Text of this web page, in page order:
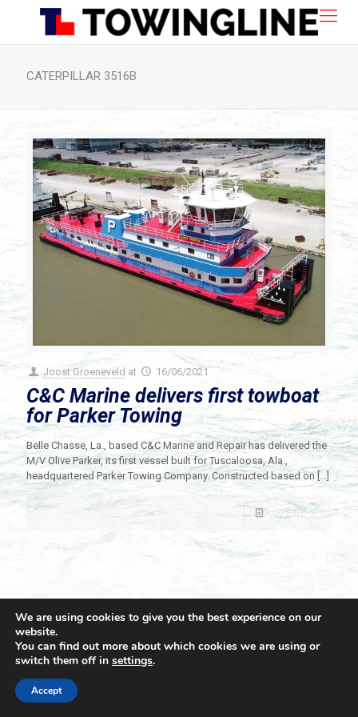
CATERPILLAR 3516B
Joost Groeneveld at 16/06/2021
C&C Marine delivers first towboat
for Parker Towing
Belle Chasse, La., based C&C Marine and Repair has delivered the
M/V Olive Parker, its first vessel built for Tuscaloosa, Ala.,
headquartered Parker Towing Company. Constructed based on[…]
Read more
© 2021 Towingline. All Rights Reserved. |
We are using cookies to give you the best experience on our
website.
You can find out more about which cookies we are using or
switch them off in settings.
Accept